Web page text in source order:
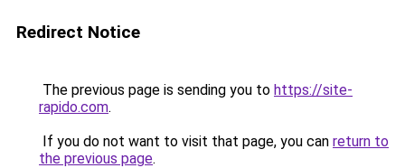
Redirect Notice
The previous page is sending you to https://site-
rapido.com.
If you do not want to visit that page, you can return to
the previous page.